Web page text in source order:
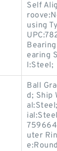
Self
using
earing
l:Steel;
Ball
d; Ship
uter